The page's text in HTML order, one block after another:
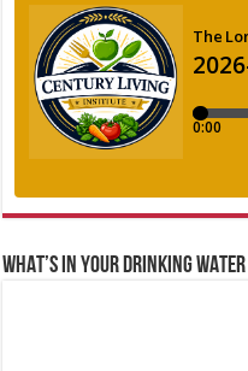
WHAT’S IN YOUR DRINKING WATER